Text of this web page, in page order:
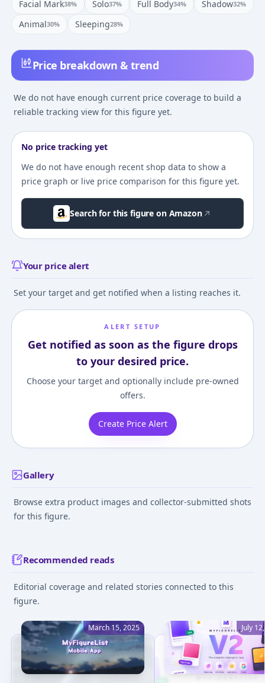
Price breakdown & trend
We do not have enough current price coverage to build a
reliable tracking view for this figure yet.
No price tracking yet
We do not have enough recent shop data to show a
price graph or live price comparison for this figure yet.
Search for this figure on Amazon
Your price alert
Set your target and get notified when a listing reaches it.
ALERT SETUP
Get notified as soon as the figure drops
to your desired price.
Choose your target and optionally include pre-owned
offers.
Create Price Alert
Facial Mark38% Solo37% Full Body34% Shadow32%
Animal30% Sleeping28%
Gallery
Browse extra product images and collector-submitted shots
for this figure.
Recommended reads
Editorial coverage and related stories connected to this
figure.
March 15, 2025 July